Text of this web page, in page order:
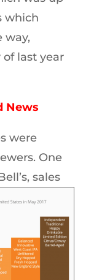
which
way,
last year
News
were
One
sales